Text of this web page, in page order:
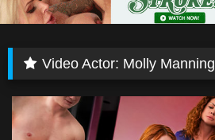
Video Actor: Molly Manning